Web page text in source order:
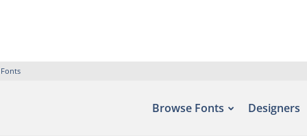
Browse Fonts Designers